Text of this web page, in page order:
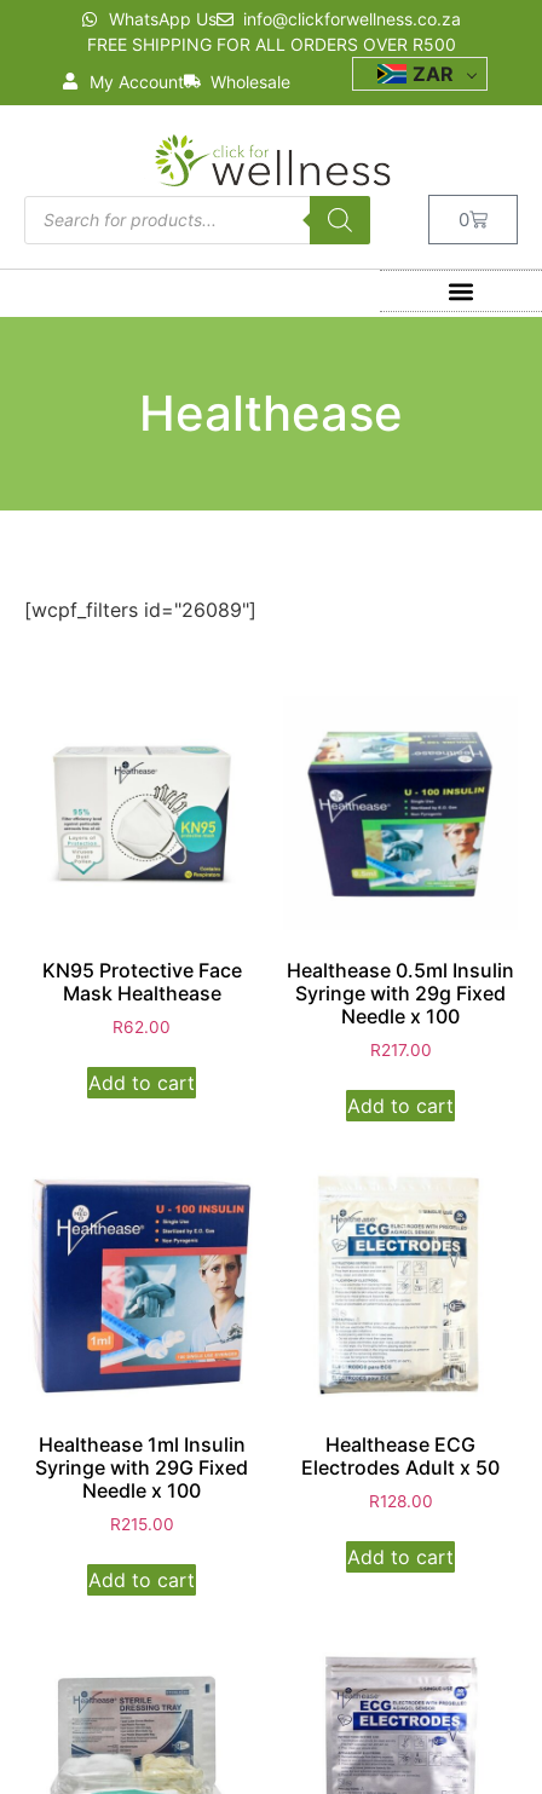
WhatsApp Us
info@clickforwellness.co.za
FREE SHIPPING FOR ALL ORDERS OVER R500
My Account
Wholesale ZAR
0
Healthease
[wcpf_filters id="26089"]
KN95 Protective Face
Mask Healthease
R62.00
Add to cart
Healthease 0.5ml Insulin
Syringe with 29g Fixed
Needle x 100
R217.00
Add to cart
Healthease 1ml Insulin
Syringe with 29G Fixed
Needle x 100
R215.00
Add to cart
Healthease ECG
Electrodes Adult x 50
R128.00
Add to cart